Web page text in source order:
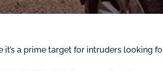
a prime target for intruders looking